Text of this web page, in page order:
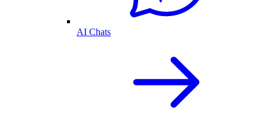
AI Chats